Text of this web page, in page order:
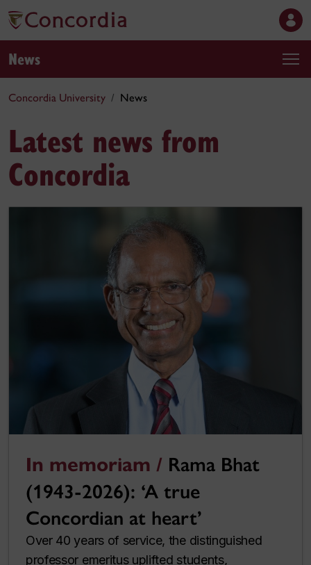
News
Concordia University News
Latest news from
Concordia
In memoriam / Rama Bhat
(1943-2026): ‘A true
Concordian at heart’
Over 40 years of service, the distinguished
professor emeritus uplifted students,